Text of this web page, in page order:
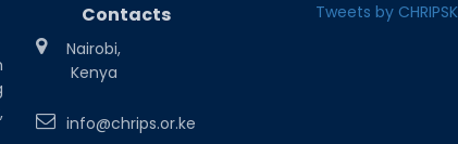
Contacts
Nairobi,
Kenya
info@chrips.or.ke
Tweets by